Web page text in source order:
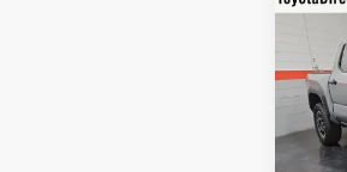
2026
TRD
VIN:
In